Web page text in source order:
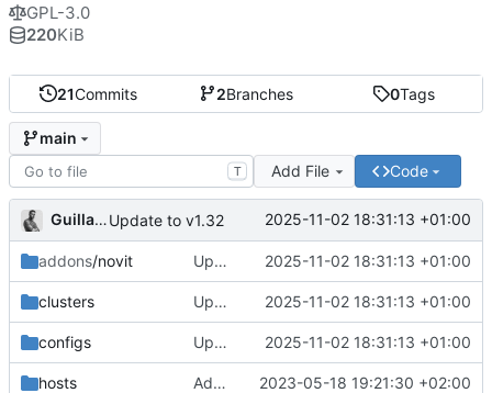
21Commits 2Branches 0Tags
main
T Add File Code
Guillaume Update to v1.32 2025-11-02 18:31:13 +01:00
addons/novit Update to v1.32 2025-11-02 18:31:13 +01:00
clusters Update to v1.32 2025-11-02 18:31:13 +01:00
configs Update to v1.32 2025-11-02 18:31:13 +01:00
hosts Add quickstart scripts for easy cluster setup 2023-05-18 19:21:30 +02:00
GPL-3.0
220KiB